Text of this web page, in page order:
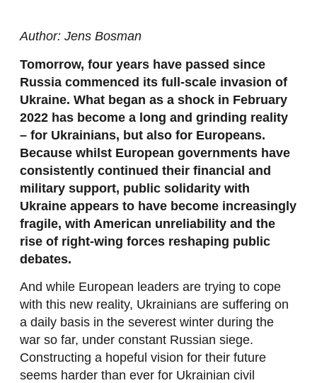
Author: Jens Bosman
Tomorrow, four years have passed since
Russia commenced its full-scale invasion of
Ukraine. What began as a shock in February
2022 has become a long and grinding reality
– for Ukrainians, but also for Europeans.
Because whilst European governments have
consistently continued their financial and
military support, public solidarity with
Ukraine appears to have become increasingly
fragile, with American unreliability and the
rise of right-wing forces reshaping public
debates.
And while European leaders are trying to cope
with this new reality, Ukrainians are suffering on
a daily basis in the severest winter during the
war so far, under constant Russian siege.
Constructing a hopeful vision for their future
seems harder than ever for Ukrainian civil